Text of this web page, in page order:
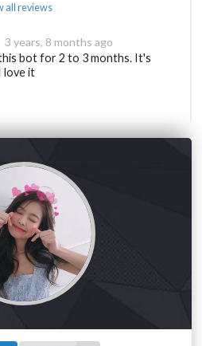
all reviews
3 years, 8 months ago
bot for 2 to 3 months. It's
love it